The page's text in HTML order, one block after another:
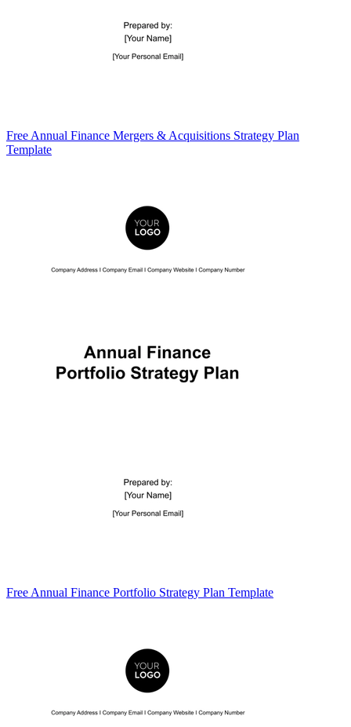
Free Annual Finance Mergers & Acquisitions Strategy Plan
Template
Free Annual Finance Portfolio Strategy Plan Template